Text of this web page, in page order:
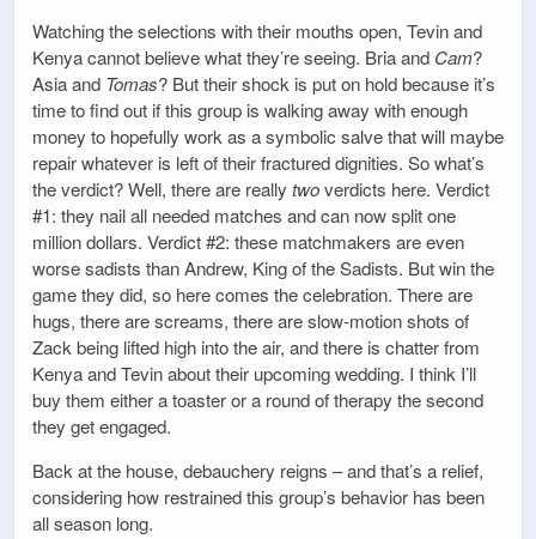
Watching the selections with their mouths open, Tevin and
Kenya cannot believe what they’re seeing. Bria and Cam?
Asia and Tomas? But their shock is put on hold because it’s
time to find out if this group is walking away with enough
money to hopefully work as a symbolic salve that will maybe
repair whatever is left of their fractured dignities. So what’s
the verdict? Well, there are really twoverdicts here. Verdict
#1: they nail all needed matches and can now split one
million dollars. Verdict #2: these matchmakers are even
worse sadists than Andrew, King of the Sadists. But win the
game they did, so here comes the celebration. There are
hugs, there are screams, there are slow-motion shots of
Zack being lifted high into the air, and there is chatter from
Kenya and Tevin about their upcoming wedding. I think I’ll
buy them either a toaster or a round of therapy the second
they get engaged.
Back at the house, debauchery reigns – and that’s a relief,
considering how restrained this group’s behavior has been
all season long.